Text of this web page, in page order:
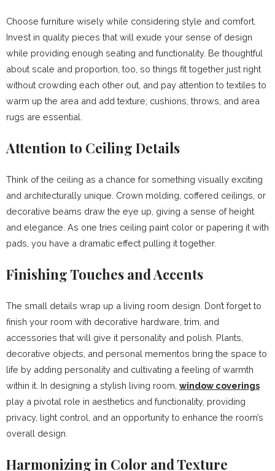
Choose furniture wisely while considering style and comfort.
Invest in quality pieces that will exude your sense of design
while providing enough seating and functionality. Be thoughtful
about scale and proportion, too, so things fit together just right
without crowding each other out, and pay attention to textiles to
warm up the area and add texture; cushions, throws, and area
rugs are essential.
Attention to Ceiling Details
Think of the ceiling as a chance for something visually exciting
and architecturally unique. Crown molding, coffered ceilings, or
decorative beams draw the eye up, giving a sense of height
and elegance. As one tries ceiling paint color or papering it with
pads, you have a dramatic effect pulling it together.
Finishing Touches and Accents
The small details wrap up a living room design. Don’t forget to
finish your room with decorative hardware, trim, and
accessories that will give it personality and polish. Plants,
decorative objects, and personal mementos bring the space to
life by adding personality and cultivating a feeling of warmth
within it. In designing a stylish living room, window coverings
play a pivotal role in aesthetics and functionality, providing
privacy, light control, and an opportunity to enhance the room’s
overall design.
Harmonizing in Color and Texture